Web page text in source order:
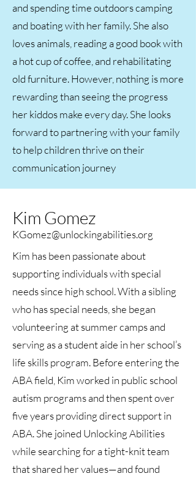
and spending time outdoors camping
and boating with her family. She also
loves animals, reading a good book with
a hot cup of coffee, and rehabilitating
old furniture. However, nothing is more
rewarding than seeing the progress
her kiddos make every day. She looks
forward to partnering with your family
to help children thrive on their
communication journey​
Kim Gomez
KGomez@unlockingabilities.org
Kim has been passionate about
supporting individuals with special
needs since high school. With a sibling
who has special needs, she began
volunteering at summer camps and
serving as a student aide in her school’s
life skills program. Before entering the
ABA field, Kim worked in public school
autism programs and then spent over
five years providing direct support in
ABA. She joined Unlocking Abilities
while searching for a tight-knit team
that shared her values—and found